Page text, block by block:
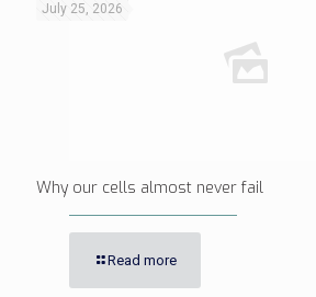
July 25, 2026
Why our cells almost never fail
Read more